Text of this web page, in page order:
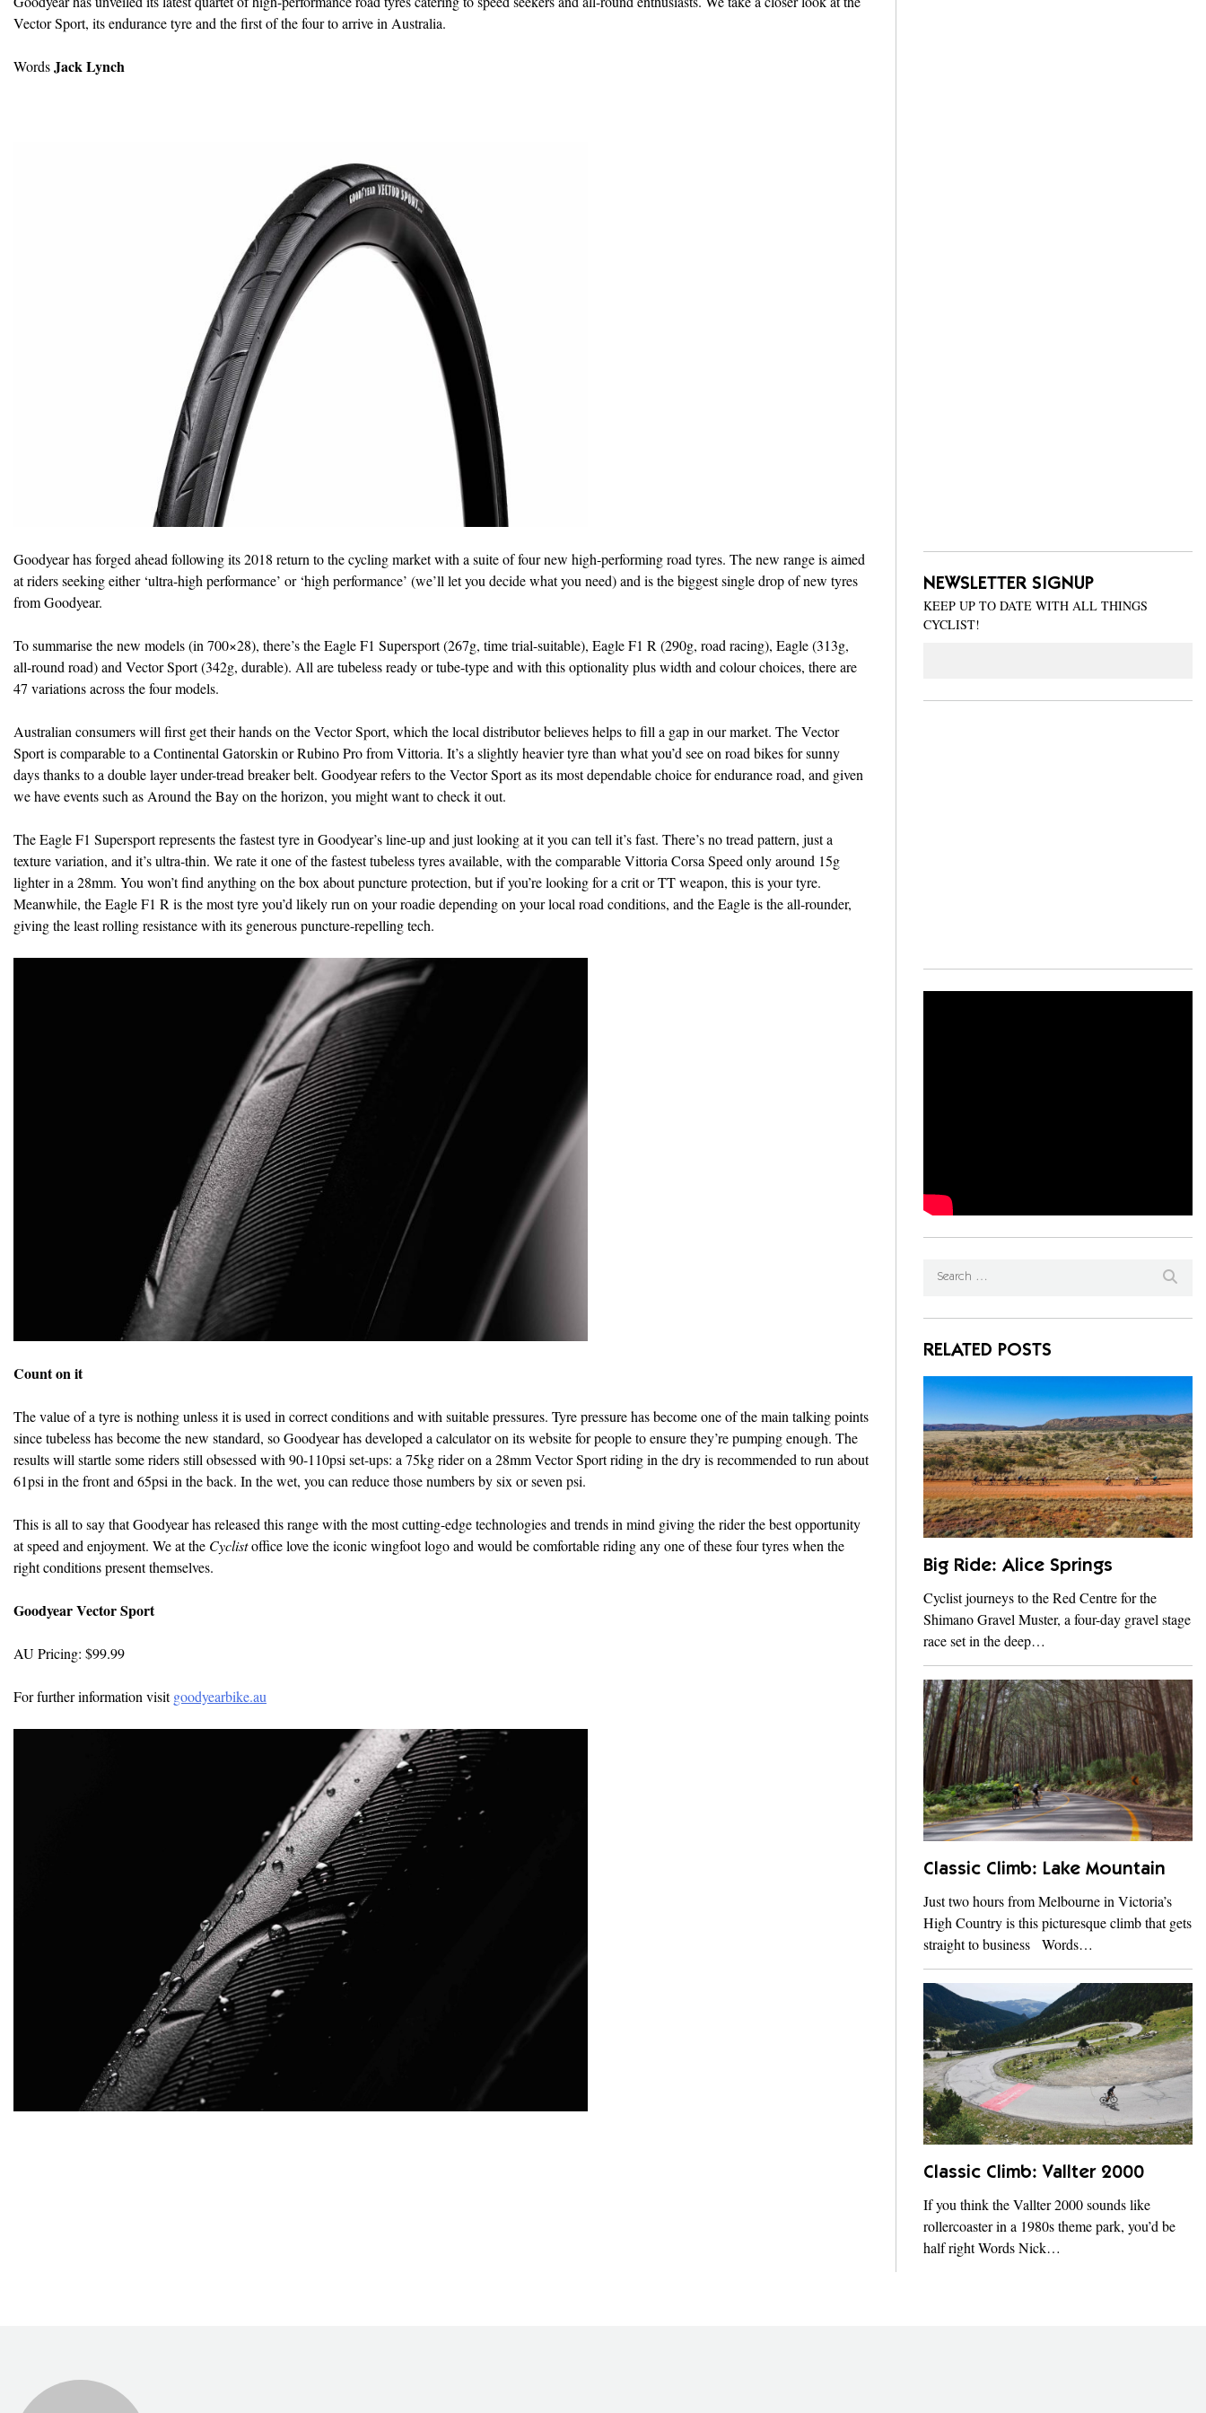
Vector Sport, its endurance tyre and the first of the four to arrive in Australia.
WordsJack Lynch
Goodyear has forged ahead following its 2018 return to the cycling market with a suite of four new high-performing road tyres. The new range is aimed
at riders seeking either ‘ultra-high performance’ or ‘high performance’ (we’ll let you decide what you need) and is the biggest single drop of new tyres
from Goodyear.
To summarise the new models (in 700×28), there’s the Eagle F1 Supersport (267g, time trial-suitable), Eagle F1 R (290g, road racing), Eagle (313g,
all-round road) and Vector Sport (342g, durable). All are tubeless ready or tube-type and with this optionality plus width and colour choices, there are
47 variations across the four models.
Australian consumers will first get their hands on the Vector Sport, which the local distributor believes helps to fill a gap in our market. The Vector
Sport is comparable to a Continental Gatorskin or Rubino Pro from Vittoria. It’s a slightly heavier tyre than what you’d see on road bikes for sunny
days thanks to a double layer under-tread breaker belt. Goodyear refers to the Vector Sport as its most dependable choice for endurance road, and given
we have events such as Around the Bay on the horizon, you might want to check it out.
The Eagle F1 Supersport represents the fastest tyre in Goodyear’s line-up and just looking at it you can tell it’s fast. There’s no tread pattern, just a
texture variation, and it’s ultra-thin. We rate it one of the fastest tubeless tyres available, with the comparable Vittoria Corsa Speed only around 15g
lighter in a 28mm. You won’t find anything on the box about puncture protection, but if you’re looking for a crit or TT weapon, this is your tyre.
Meanwhile, the Eagle F1 R is the most tyre you’d likely run on your roadie depending on your local road conditions, and the Eagle is the all-rounder,
giving the least rolling resistance with its generous puncture-repelling tech.
Count on it
The value of a tyre is nothing unless it is used in correct conditions and with suitable pressures. Tyre pressure has become one of the main talking points
since tubeless has become the new standard, so Goodyear has developed a calculator on its website for people to ensure they’re pumping enough. The
results will startle some riders still obsessed with 90-110psi set-ups: a 75kg rider on a 28mm Vector Sport riding in the dry is recommended to run about
61psi in the front and 65psi in the back. In the wet, you can reduce those numbers by six or seven psi.
This is all to say that Goodyear has released this range with the most cutting-edge technologies and trends in mind giving the rider the best opportunity
at speed and enjoyment. We at the Cyclistoffice love the iconic wingfoot logo and would be comfortable riding any one of these four tyres when the
right conditions present themselves.
Goodyear Vector Sport
AU Pricing: $99.99
For further information visitgoodyearbike.au
NEWSLETTER SIGNUP
KEEP UP TO DATE WITH ALL THINGS
CYCLIST!
RELATED POSTS
Big Ride: Alice Springs
Cyclist journeys to the Red Centre for the
Shimano Gravel Muster, a four-day gravel stage
race set in the deep…
Classic Climb: Lake Mountain
Just two hours from Melbourne in Victoria’s
High Country is this picturesque climb that gets
straight to business Words…
Classic Climb: Vallter 2000
If you think the Vallter 2000 sounds like
rollercoaster in a 1980s theme park, you’d be
half right Words Nick…